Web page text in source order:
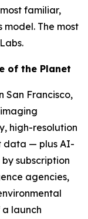
familiar,
The most
of the Planet
San Francisco,
high-resolution
data — plus AI-
subscription
agencies,
a launch